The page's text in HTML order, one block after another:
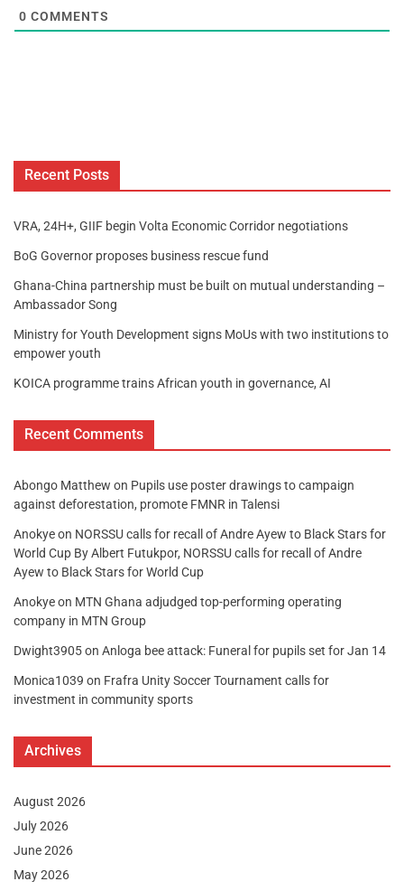
0 COMMENTS
Recent Posts
VRA, 24H+, GIIF begin Volta Economic Corridor negotiations
BoG Governor proposes business rescue fund
Ghana-China partnership must be built on mutual understanding –
Ambassador Song
Ministry for Youth Development signs MoUs with two institutions to
empower youth
KOICA programme trains African youth in governance, AI
Recent Comments
Abongo Matthew on Pupils use poster drawings to campaign
against deforestation, promote FMNR in Talensi
Anokyeon NORSSU calls for recall of Andre Ayew to Black Stars for
World Cup By Albert Futukpor, NORSSU calls for recall of Andre
Ayew to Black Stars for World Cup
Anokyeon MTN Ghana adjudged top-performing operating
company in MTN Group
Dwight3905on Anloga bee attack: Funeral for pupils set for Jan 14
Monica1039 on Frafra Unity Soccer Tournament calls for
investment in community sports
Archives
August 2026
July 2026
June 2026
May 2026